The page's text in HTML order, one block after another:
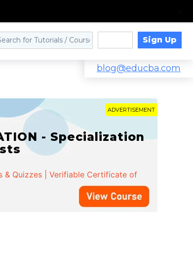
Sign Up
blog@educba.com
ADVERTISEMENT
- Specialization
& Quizzes | Verifiable Certificate of